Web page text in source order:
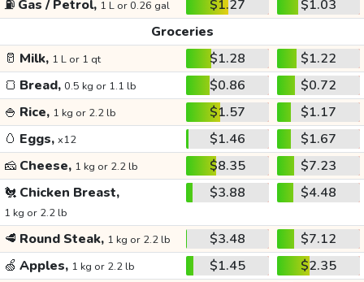
⛽ Gas / Petrol, 1 L or 0.26 gal $1.27
$1.03
Groceries
🥛 Milk, 1 L or 1 qt $1.28
$1.22
🍞 Bread, 0.5 kg or 1.1 lb $0.86
$0.72
🍚 Rice, 1 kg or 2.2 lb $1.57
$1.17
🥚 Eggs, x12 $1.46
$1.67
🧀 Cheese, 1 kg or 2.2 lb $8.35
$7.23
🐔 Chicken Breast,
1 kg or 2.2 lb
$3.88 $4.48
🥩 Round Steak, 1 kg or 2.2 lb $3.48
$7.12
🍏 Apples, 1 kg or 2.2 lb $1.45
$2.35